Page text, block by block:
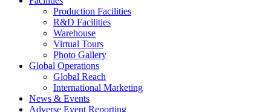
Production Facilities
R&D Facilities
Warehouse
Virtual Tours
Photo Gallery
Global Operations
Global Reach
International Marketing
News & Events
Adverse Event Reporting